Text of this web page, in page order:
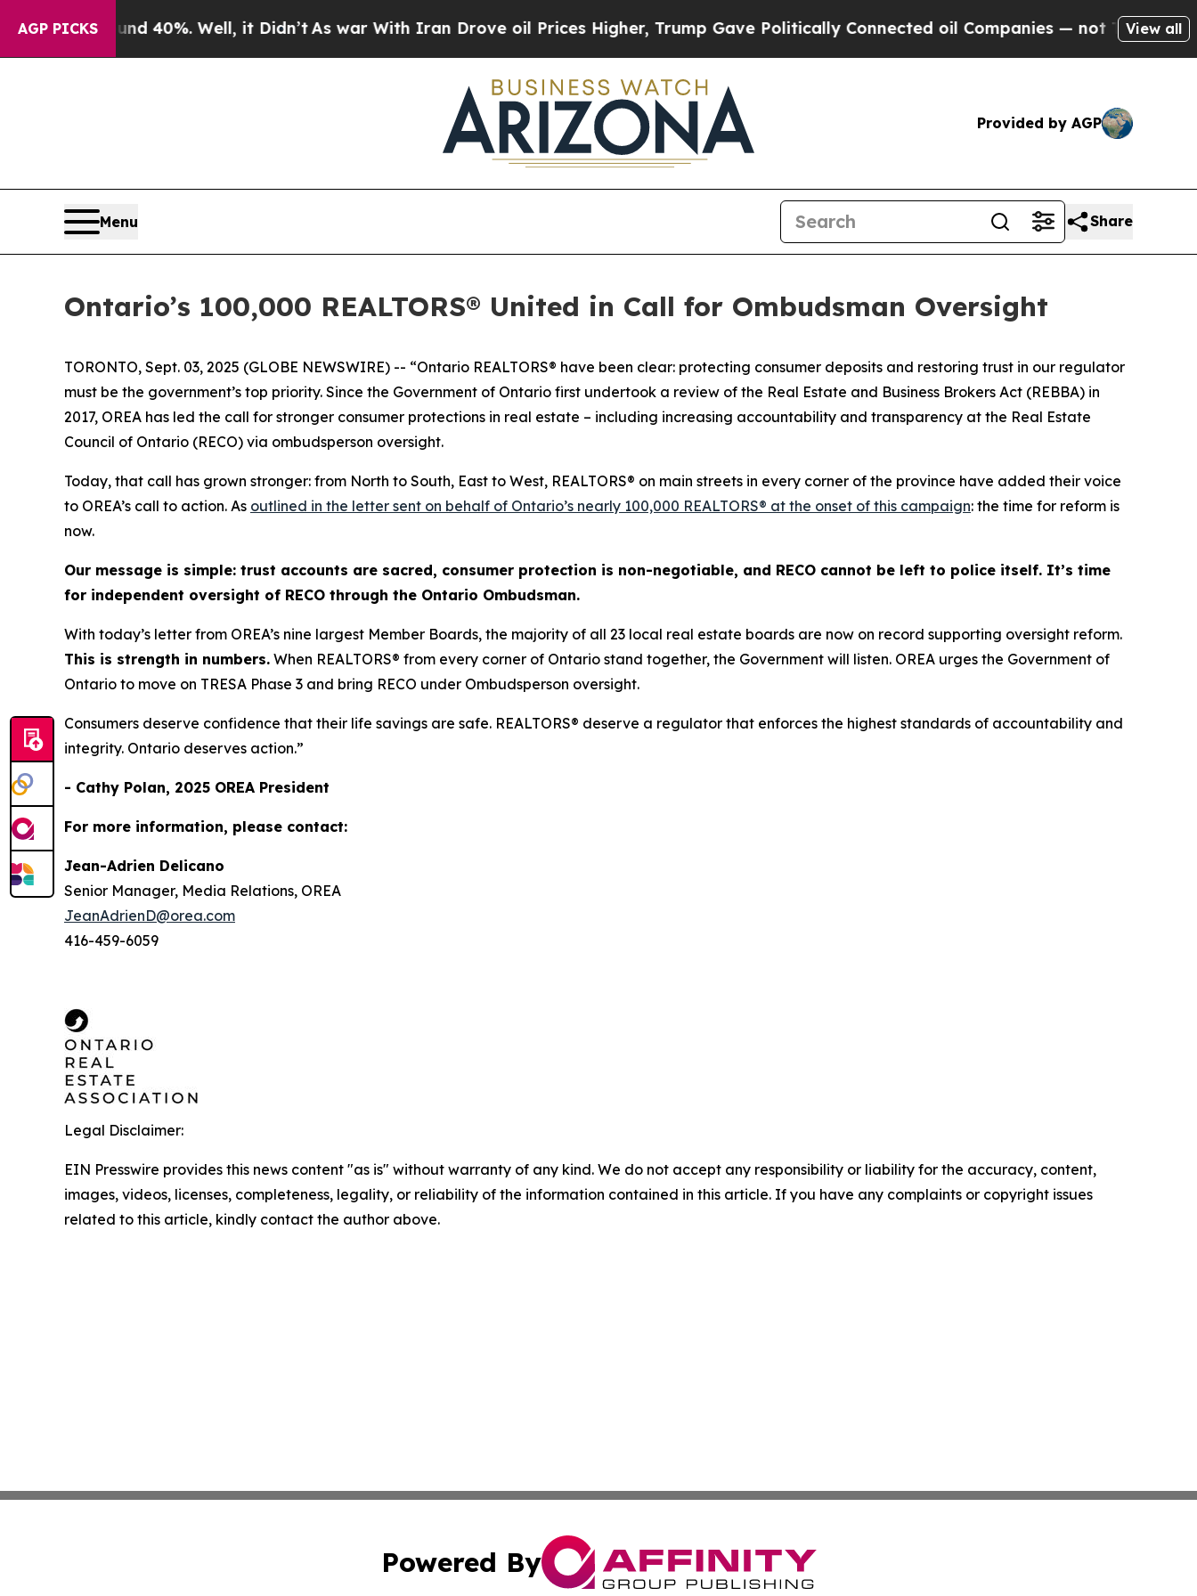
AGP PICKS
Around 40%. Well, it Didn’t As war With Iran Drove oil Prices Higher, Trump Gave Politically Connected oil Companies — not Taxpayers —
View all
Provided by AGP
Menu Share
Ontario’s 100,000 REALTORS® United in Call for Ombudsman Oversight
TORONTO, Sept. 03, 2025 (GLOBE NEWSWIRE) -- “Ontario REALTORS® have been clear: protecting consumer deposits and restoring trust in our regulator
must be the government’s top priority. Since the Government of Ontario first undertook a review of the Real Estate and Business Brokers Act (REBBA) in
2017, OREA has led the call for stronger consumer protections in real estate – including increasing accountability and transparency at the Real Estate
Council of Ontario (RECO) via ombudsperson oversight.
Today, that call has grown stronger: from North to South, East to West, REALTORS® on main streets in every corner of the province have added their voice
to OREA’s call to action. As outlined in the letter sent on behalf of Ontario’s nearly 100,000 REALTORS® at the onset of this campaign: the time for reform is
now.
Our message is simple: trust accounts are sacred, consumer protection is non-negotiable, and RECO cannot be left to police itself. It’s time
for independent oversight of RECO through the Ontario Ombudsman.
With today’s letter from OREA’s nine largest Member Boards, the majority of all 23 local real estate boards are now on record supporting oversight reform.
This is strength in numbers. When REALTORS® from every corner of Ontario stand together, the Government will listen. OREA urges the Government of
Ontario to move on TRESA Phase 3 and bring RECO under Ombudsperson oversight.
Consumers deserve confidence that their life savings are safe. REALTORS® deserve a regulator that enforces the highest standards of accountability and
integrity. Ontario deserves action.”
- Cathy Polan, 2025 OREA President
For more information, please contact:
Jean-Adrien Delicano
Senior Manager, Media Relations, OREA
JeanAdrienD@orea.com
416-459-6059
Legal Disclaimer:
EIN Presswire provides this news content "as is" without warranty of any kind. We do not accept any responsibility or liability for the accuracy, content,
images, videos, licenses, completeness, legality, or reliability of the information contained in this article. If you have any complaints or copyright issues
related to this article, kindly contact the author above.
Powered By